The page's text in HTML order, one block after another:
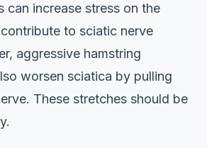
can increase stress on the
to sciatic nerve
aggressive hamstring
worsen sciatica by pulling
These stretches should be